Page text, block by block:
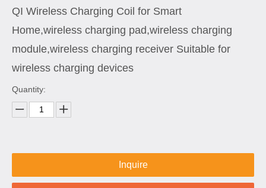
QI Wireless Charging Coil for Smart
Home,wireless charging pad,wireless charging
module,wireless charging receiver Suitable for
wireless charging devices
Quantity:
Inquire